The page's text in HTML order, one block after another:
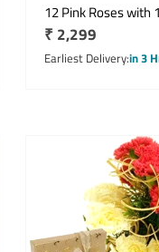
12 Pink Roses with
Teddy, 500g
& Birthday Card
Regular
price
₹ 2,299
Earliest Deliveryin 3